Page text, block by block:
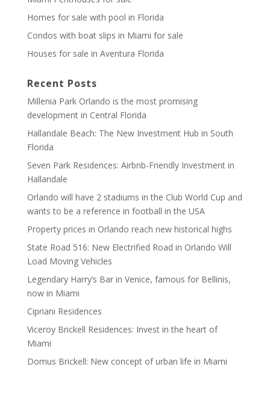
Homes for sale with pool in Florida
Condos with boat slips in Miami for sale
Houses for sale in Aventura Florida
Recent Posts
Millenia Park Orlando is the most promising
development in Central Florida
Hallandale Beach: The New Investment Hub in South
Florida
Seven Park Residences: Airbnb-Friendly Investment in
Hallandale
Orlando will have 2 stadiums in the Club World Cup and
wants to be a reference in football in the USA
Property prices in Orlando reach new historical highs
State Road 516: New Electrified Road in Orlando Will
Load Moving Vehicles
Legendary Harry’s Bar in Venice, famous for Bellinis,
now in Miami
Cipriani Residences
Viceroy Brickell Residences: Invest in the heart of
Miami
Domus Brickell: New concept of urban life in Miami